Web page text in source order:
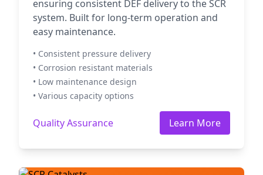
ensuring consistent DEF delivery to the SCR
system. Built for long-term operation and
easy maintenance.
• Consistent pressure delivery
• Corrosion resistant materials
• Low maintenance design
• Various capacity options
Quality Assurance Learn More